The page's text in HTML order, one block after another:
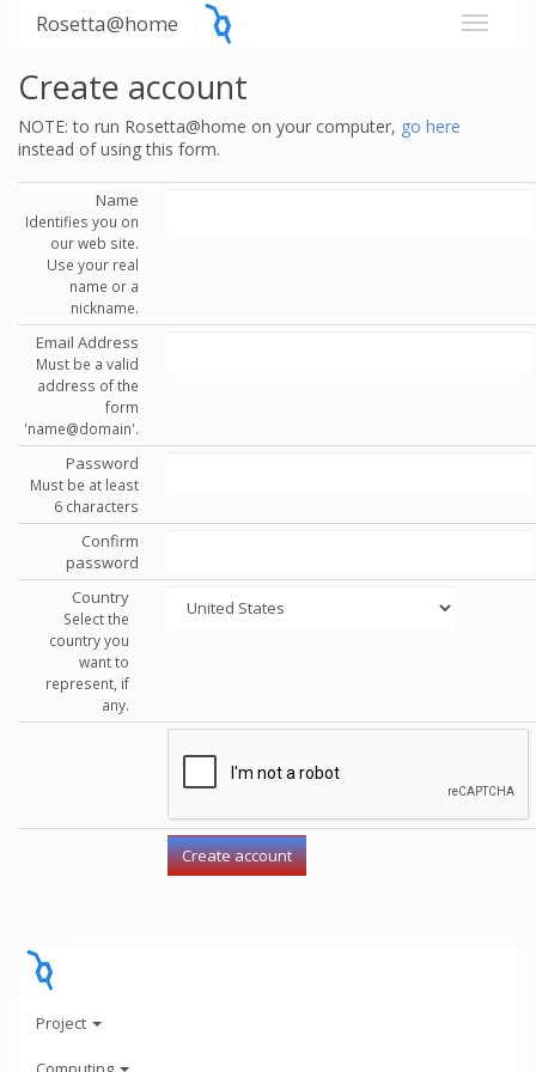
Rosetta@home
Create account
NOTE: to run Rosetta@home on your computer, go here
instead of using this form.
Name
Identifies you on
our web site.
Use your real
name or a
nickname.
Email Address
Must be a valid
address of the
form
'name@domain'.
Password
Must be at least
6 characters
Confirm
password
Country
Select the
country you
want to
represent, if
any.
Project